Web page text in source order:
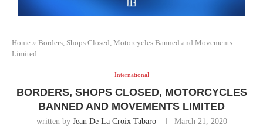
Home » Borders, Shops Closed, Motorcycles Banned and Movements
Limited
International
BORDERS, SHOPS CLOSED, MOTORCYCLES
BANNED AND MOVEMENTS LIMITED
written by Jean De La Croix Tabaro March 21, 2020